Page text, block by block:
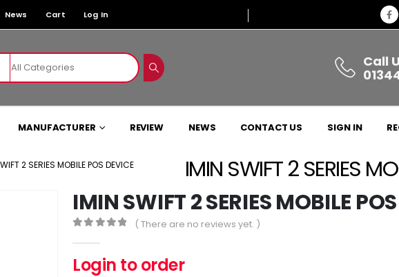
News Cart Log In
Call
MANUFACTURER REVIEW NEWS CONTACT US SIGN IN
IMIN SWIFT 2 SERIES
2 SERIES MOBILE POS DEVICE
IMIN SWIFT 2 SERIES MOBILE
( There are no reviews yet. )
Login to order